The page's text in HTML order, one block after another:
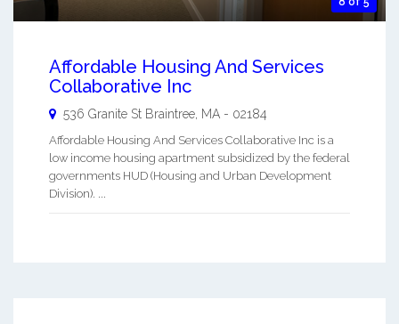
Affordable Housing And Services
Collaborative Inc
536 Granite St Braintree MA - 02184
Affordable Housing And Services Collaborative Inc is a
low income housing apartment subsidized by the federal
governments HUD (Housing and Urban Development
Division). ...